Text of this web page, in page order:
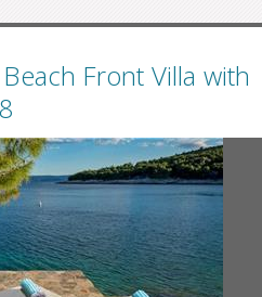
Front Villa with